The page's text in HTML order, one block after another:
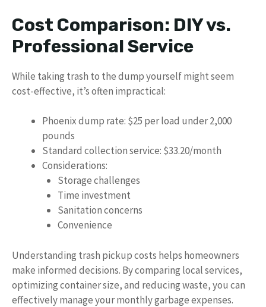
Cost Comparison: DIY vs.
Professional Service
While taking trash to the dump yourself might seem
cost-effective, it’s often impractical:
Phoenix dump rate: $25 per load under 2,000
pounds
Standard collection service: $33.20/month
Considerations:
Storage challenges
Time investment
Sanitation concerns
Convenience
Understanding trash pickup costs helps homeowners
make informed decisions. By comparing local services,
optimizing container size, and reducing waste, you can
effectively manage your monthly garbage expenses.